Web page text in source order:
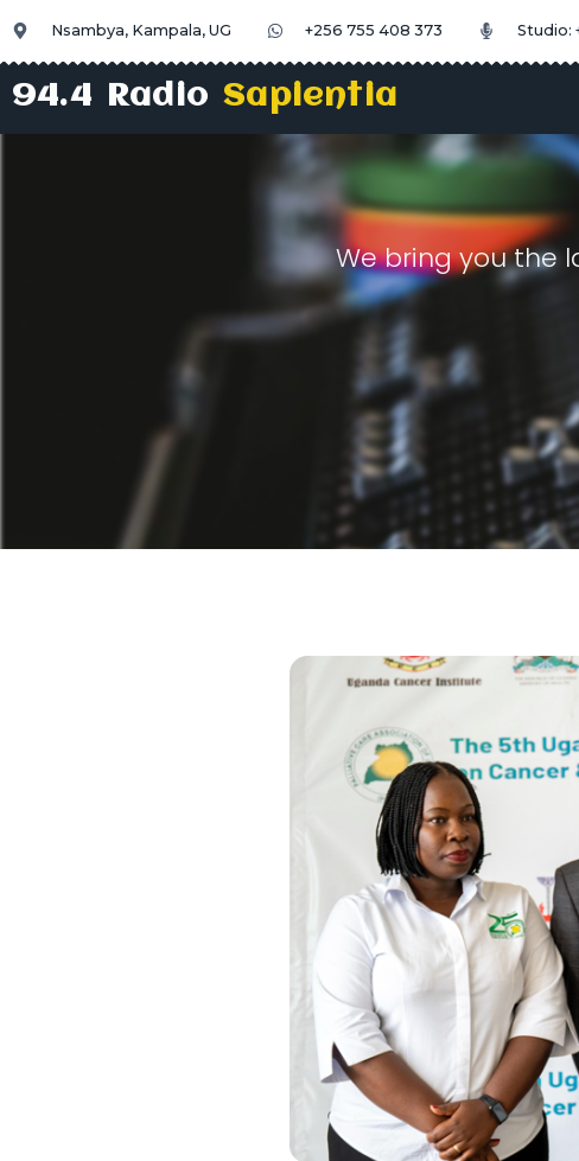
Nsambya, Kampala, UG +256 755 408 373 Studio:
94.4 RadioSapientia
We bring you the